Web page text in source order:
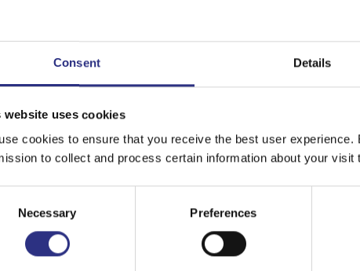
Consent Details
website uses cookies
cookies to ensure that you receive the best user
to collect and process certain information about your visit
Necessary Preferences
Jönköping, Sverige
59 70